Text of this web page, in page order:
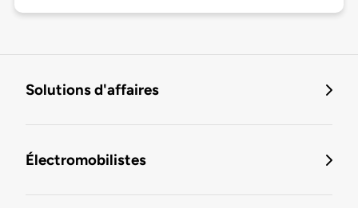
Solutions d'affaires
Électromobilistes